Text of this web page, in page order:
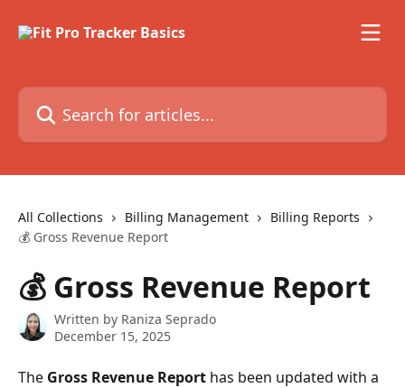
Search for articles...
All Collections Billing Management
Billing Reports
💰 Gross Revenue Report
💰 Gross Revenue Report
Written by Raniza Seprado
December 15, 2025
The Gross Revenue Report has been updated with a